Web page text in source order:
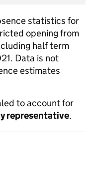
statistics for
opening from
half term
Data is not
estimates
to account for
representative.